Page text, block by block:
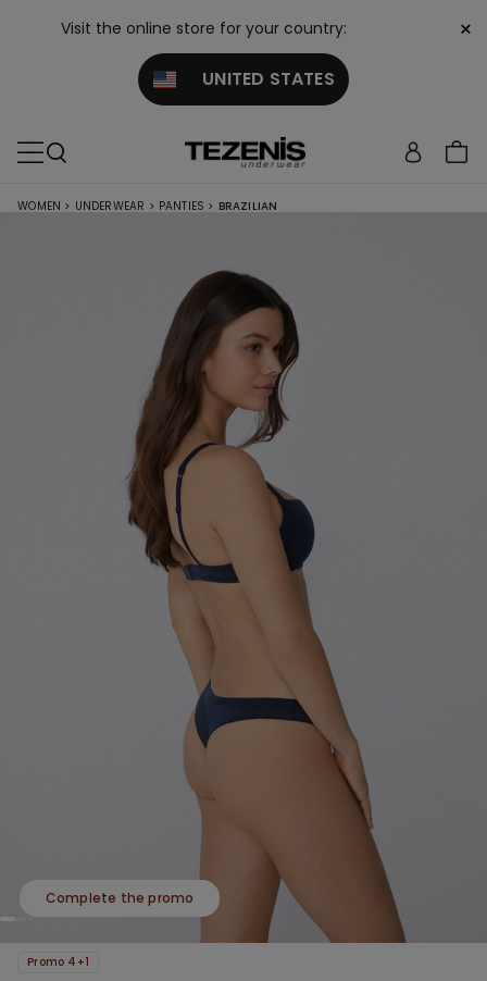
Visit the online store for your country:
UNITED STATES
×
WOMEN > UNDERWEAR > PANTIES > BRAZILIAN
Complete the promo
Promo 4+1